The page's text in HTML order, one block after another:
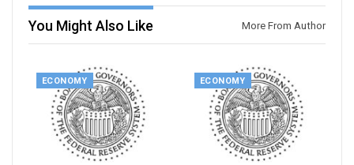
You Might Also Like More From Author
ECONOMY ECONOMY